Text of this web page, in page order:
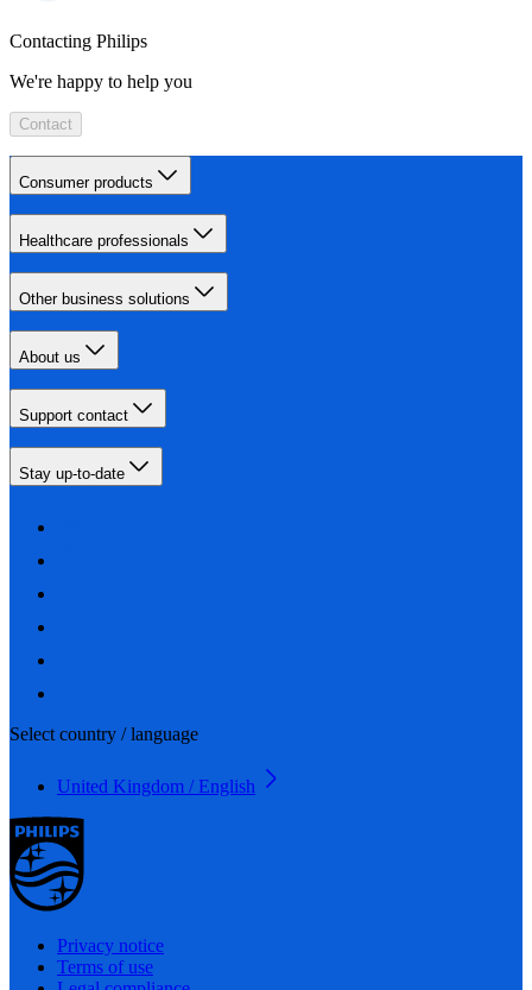
Contacting Philips
We're happy to help you
Contact
Consumer products
Healthcare professionals
Other business solutions
About us
Support contact
Stay up-to-date
Select country / language
United Kingdom / English
Privacy notice
Terms of use